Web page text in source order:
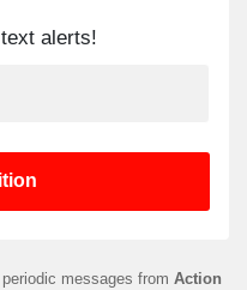
alerts!
messages from Action